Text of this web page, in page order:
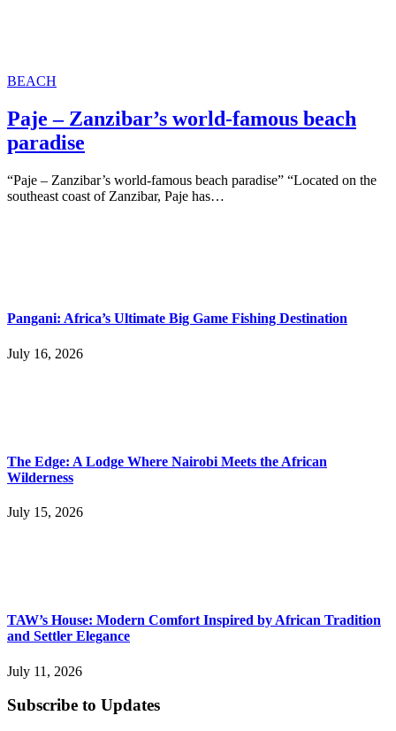
BEACH
Paje – Zanzibar’s world-famous beach
paradise
“Paje – Zanzibar’s world-famous beach paradise” “Located on the
southeast coast of Zanzibar, Paje has…
Pangani: Africa’s Ultimate Big Game Fishing Destination
July 16, 2026
The Edge: A Lodge Where Nairobi Meets the African
Wilderness
July 15, 2026
TAW’s House: Modern Comfort Inspired by African Tradition
and Settler Elegance
July 11, 2026
Subscribe to Updates